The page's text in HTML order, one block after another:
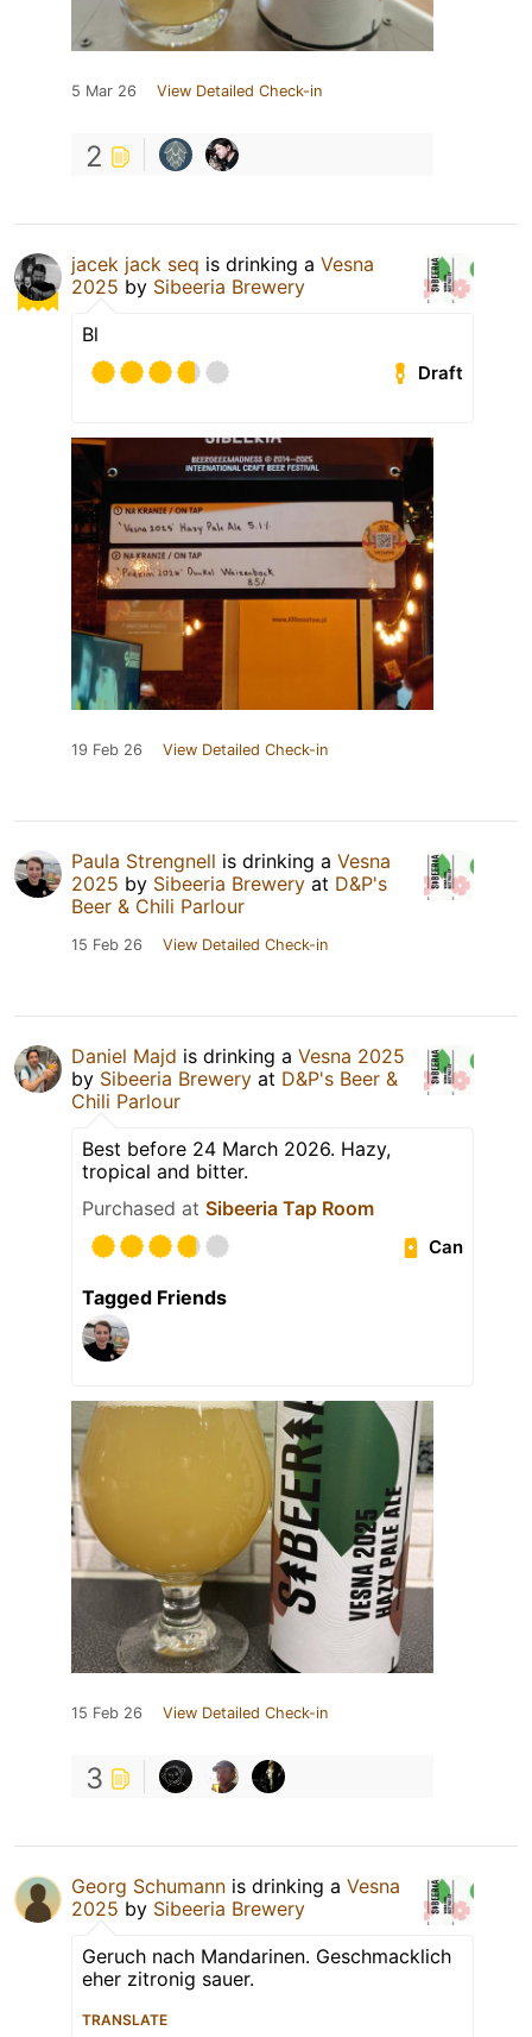
5 Mar 26 View Detailed Check-in
2
jacek jack seq is drinking a Vesna
2025 by Sibeeria Brewery
Bl
Draft
19 Feb 26 View Detailed Check-in
Paula Strengnell is drinking a Vesna
2025 by Sibeeria Brewery at D&P's
Beer & Chili Parlour
15 Feb 26 View Detailed Check-in
Daniel Majd is drinking a Vesna 2025
by Sibeeria Brewery at D&P's Beer &
Chili Parlour
Best before 24 March 2026. Hazy,
tropical and bitter.
Purchased at Sibeeria Tap Room
Can
Tagged Friends
15 Feb 26 View Detailed Check-in
3
Georg Schumann is drinking a Vesna
2025 by Sibeeria Brewery
Geruch nach Mandarinen. Geschmacklich
eher zitronig sauer.
TRANSLATE